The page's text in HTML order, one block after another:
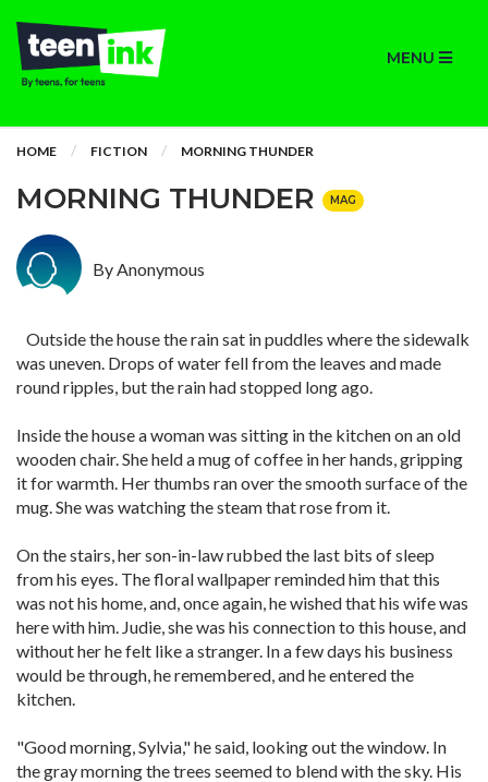
MENU
HOME FICTION MORNING THUNDER
MORNING THUNDER MAG
By Anonymous
Outside the house the rain sat in puddles where the sidewalk
was uneven. Drops of water fell from the leaves and made
round ripples, but the rain had stopped long ago.
Inside the house a woman was sitting in the kitchen on an old
wooden chair. She held a mug of coffee in her hands, gripping
it for warmth. Her thumbs ran over the smooth surface of the
mug. She was watching the steam that rose from it.
On the stairs, her son-in-law rubbed the last bits of sleep
from his eyes. The floral wallpaper reminded him that this
was not his home, and, once again, he wished that his wife was
here with him. Judie, she was his connection to this house, and
without her he felt like a stranger. In a few days his business
would be through, he remembered, and he entered the
kitchen.
"Good morning, Sylvia," he said, looking out the window. In
the gray morning the trees seemed to blend with the sky. His